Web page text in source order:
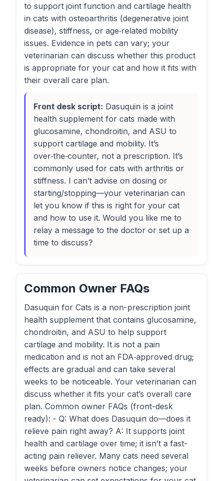
to support joint function and cartilage health
in cats with osteoarthritis (degenerative joint
disease), stiffness, or age‑related mobility
issues. Evidence in pets can vary; your
veterinarian can discuss whether this product
is appropriate for your cat and how it fits with
their overall care plan.
Front desk script: Dasuquin is a joint
health supplement for cats made with
glucosamine, chondroitin, and ASU to
support cartilage and mobility. It’s
over‑the‑counter, not a prescription. It’s
commonly used for cats with arthritis or
stiffness. I can’t advise on dosing or
starting/stopping—your veterinarian can
let you know if this is right for your cat
and how to use it. Would you like me to
relay a message to the doctor or set up a
time to discuss?
Common Owner FAQs
Dasuquin for Cats is a non-prescription joint
health supplement that contains glucosamine,
chondroitin, and ASU to help support
cartilage and mobility. It is not a pain
medication and is not an FDA‑approved drug;
effects are gradual and can take several
weeks to be noticeable. Your veterinarian can
discuss whether it fits your cat’s overall care
plan. Common owner FAQs (front-desk
ready): - Q: What does Dasuquin do—does it
relieve pain right away? A: It supports joint
health and cartilage over time; it isn’t a fast-
acting pain reliever. Many cats need several
weeks before owners notice changes; your